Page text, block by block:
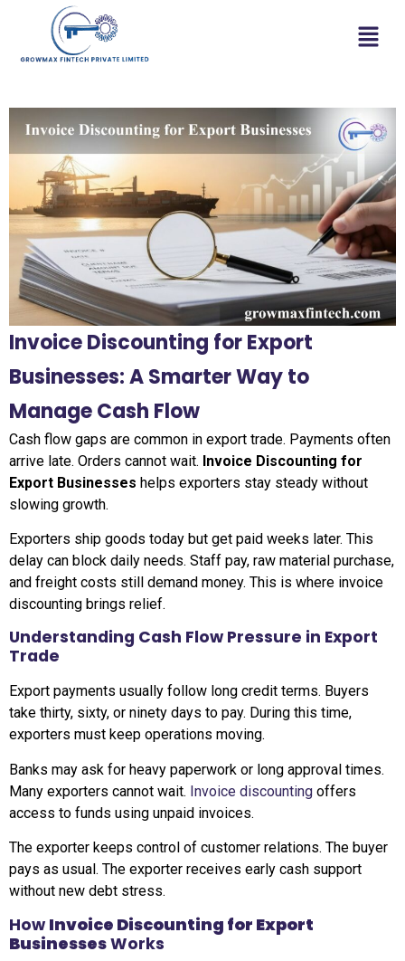
Invoice Discounting for Export
Businesses: A Smarter Way to
Manage Cash Flow
Cash flow gaps are common in export trade. Payments often
arrive late. Orders cannot wait. Invoice Discounting for
Export Businesses helps exporters stay steady without
slowing growth.
Exporters ship goods today but get paid weeks later. This
delay can block daily needs. Staff pay, raw material purchase,
and freight costs still demand money. This is where invoice
discounting brings relief.
Understanding Cash Flow Pressure in Export
Trade
Export payments usually follow long credit terms. Buyers
take thirty, sixty, or ninety days to pay. During this time,
exporters must keep operations moving.
Banks may ask for heavy paperwork or long approval times.
Many exporters cannot wait. Invoice discounting offers
access to funds using unpaid invoices.
The exporter keeps control of customer relations. The buyer
pays as usual. The exporter receives early cash support
without new debt stress.
How Invoice Discounting for Export
BusinessesWorks